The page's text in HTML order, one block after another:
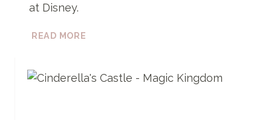
at Disney.
READ MORE
DINING